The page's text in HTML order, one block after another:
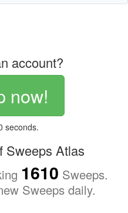
account?
now!
seconds.
Sweeps Atlas
1610 Sweeps.
Sweeps daily.